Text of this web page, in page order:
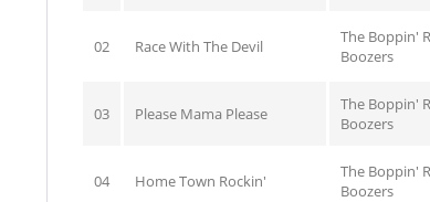
02 Race With The Devil
The Boppin'
Boozers
03 Please Mama Please
The Boppin'
Boozers
04 Home Town Rockin'
The Boppin'
Boozers